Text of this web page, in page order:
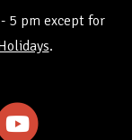
5 pm except for
.